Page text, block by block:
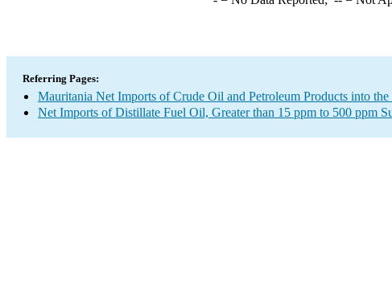
Referring Pages:
Mauritania Net Imports of Crude Oil and Petroleum Products into the
Net Imports of Distillate Fuel Oil, Greater than 15 ppm to 500 ppm